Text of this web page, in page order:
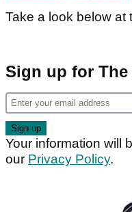
Take a look below at
Sign up for
Your information will
our Privacy Policy.